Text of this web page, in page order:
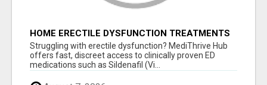
HOME ERECTILE DYSFUNCTION TREATMENTS
SILDENAFIL (GENERIC VIAGRA) TADALAFIL
(GENERIC CIALIS) KAMA
Struggling with erectile dysfunction? MediThrive Hub
offers fast, discreet access to clinically proven ED
medications such as Sildenafil (Vi...